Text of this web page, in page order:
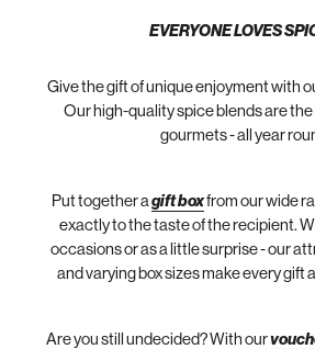
EVERYONE LOVES
Give the gift of unique enjoyment with
Our high-quality spice blends are the
gourmets - all year
Put together a gift boxfrom our wide
exactly to the taste of the recipient.
occasions or as a little surprise - our
and varying box sizes make every gift
Are you still undecided? With our